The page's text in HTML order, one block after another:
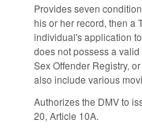
Provides seven
his or her record, then a
individual's application
does not possess a
Sex Offender Registry,
also include various
Authorizes the DMV to
20, Article 10A.